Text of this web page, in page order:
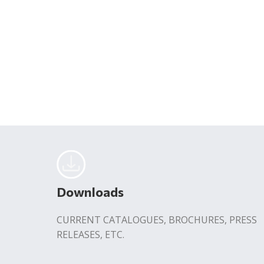
Downloads
CURRENT CATALOGUES, BROCHURES, PRESS
RELEASES, ETC.